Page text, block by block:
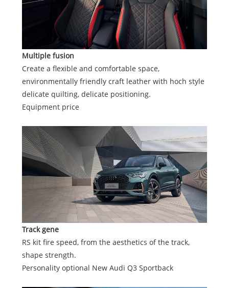
Multiple fusion
Create a flexible and comfortable space,
environmentally friendly craft leather with hoch style
delicate quilting, delicate positioning.
Equipment price
Track gene
RS kit fire speed, from the aesthetics of the track,
shape strength.
Personality optional New Audi Q3 Sportback